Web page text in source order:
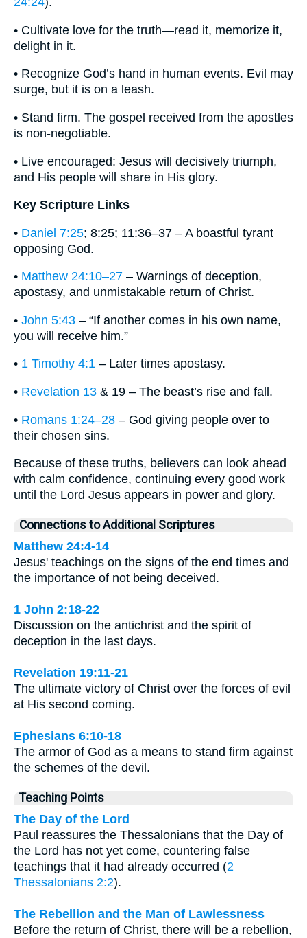
• Cultivate love for the truth—read it, memorize it,
delight in it.
• Recognize God’s hand in human events. Evil may
surge, but it is on a leash.
• Stand firm. The gospel received from the apostles
is non‐negotiable.
• Live encouraged: Jesus will decisively triumph,
and His people will share in His glory.
Key Scripture Links
• Daniel 7:25; 8:25; 11:36–37 – A boastful tyrant
opposing God.
• Matthew 24:10–27 – Warnings of deception,
apostasy, and unmistakable return of Christ.
• John 5:43 – “If another comes in his own name,
you will receive him.”
• 1 Timothy 4:1 – Later times apostasy.
• Revelation 13 & 19 – The beast’s rise and fall.
• Romans 1:24–28 – God giving people over to
their chosen sins.
Because of these truths, believers can look ahead
with calm confidence, continuing every good work
until the Lord Jesus appears in power and glory.
Connections to Additional Scriptures
Matthew 24:4-14
Jesus' teachings on the signs of the end times and
the importance of not being deceived.
1 John 2:18-22
Discussion on the antichrist and the spirit of
deception in the last days.
Revelation 19:11-21
The ultimate victory of Christ over the forces of evil
at His second coming.
Ephesians 6:10-18
The armor of God as a means to stand firm against
the schemes of the devil.
Teaching Points
The Day of the Lord
Paul reassures the Thessalonians that the Day of
the Lord has not yet come, countering false
teachings that it had already occurred (2
Thessalonians 2:2).
The Rebellion and the Man of Lawlessness
Before the return of Christ, there will be a rebellion,